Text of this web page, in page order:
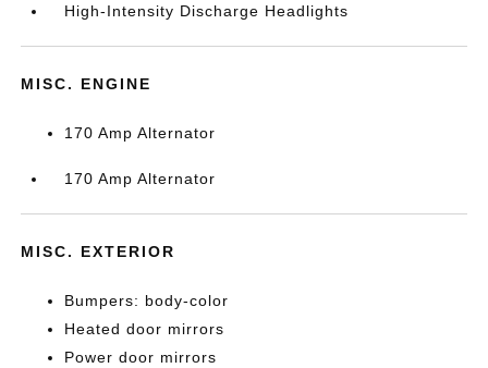
High-Intensity Discharge Headlights
MISC. ENGINE
170 Amp Alternator
170 Amp Alternator
MISC. EXTERIOR
Bumpers: body-color
Heated door mirrors
Power door mirrors